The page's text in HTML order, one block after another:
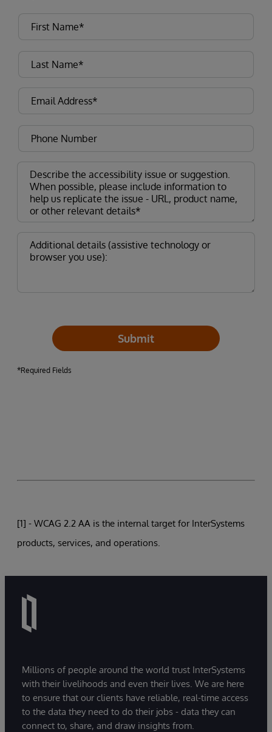
Submit
*Required Fields
[1] - WCAG 2.2 AA is the internal target for InterSystems
products, services, and operations.
Millions of people around the world trust InterSystems
with their livelihoods and even their lives. We are here
to ensure that our clients have reliable, real-time access
to the data they need to do their jobs - data they can
connect to, share, and draw insights from.